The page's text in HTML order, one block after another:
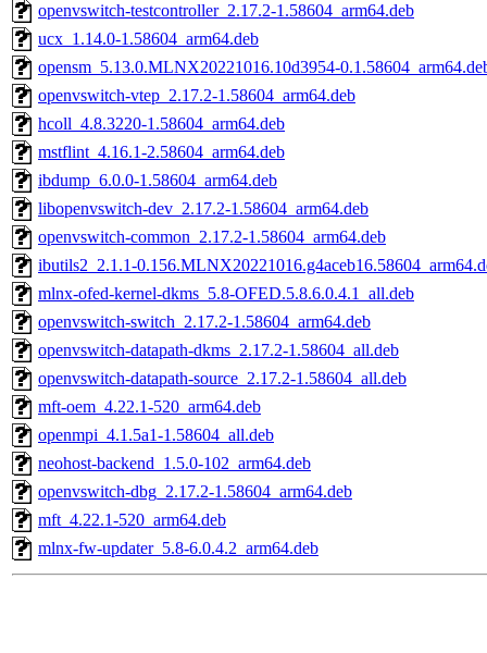
openvswitch-testcontroller_2.17.2-1.58604_arm64.deb
ucx_1.14.0-1.58604_arm64.deb
opensm_5.13.0.MLNX20221016.10d3954-
openvswitch-vtep_2.17.2-1.58604_arm64.deb
hcoll_4.8.3220-1.58604_arm64.deb
mstflint_4.16.1-2.58604_arm64.deb
ibdump_6.0.0-1.58604_arm64.deb
libopenvswitch-dev_2.17.2-1.58604_arm64.deb
openvswitch-common_2.17.2-1.58604_arm64.deb
ibutils2_2.1.1-
mlnx-ofed-kernel-dkms_5.8-OFED.5.8.6.0.4.1_all.deb
openvswitch-switch_2.17.2-1.58604_arm64.deb
openvswitch-datapath-dkms_2.17.2-1.58604_all.deb
openvswitch-datapath-source_2.17.2-1.58604_all.deb
mft-oem_4.22.1-520_arm64.deb
openmpi_4.1.5a1-1.58604_all.deb
neohost-backend_1.5.0-102_arm64.deb
openvswitch-dbg_2.17.2-1.58604_arm64.deb
mft_4.22.1-520_arm64.deb
mlnx-fw-updater_5.8-6.0.4.2_arm64.deb